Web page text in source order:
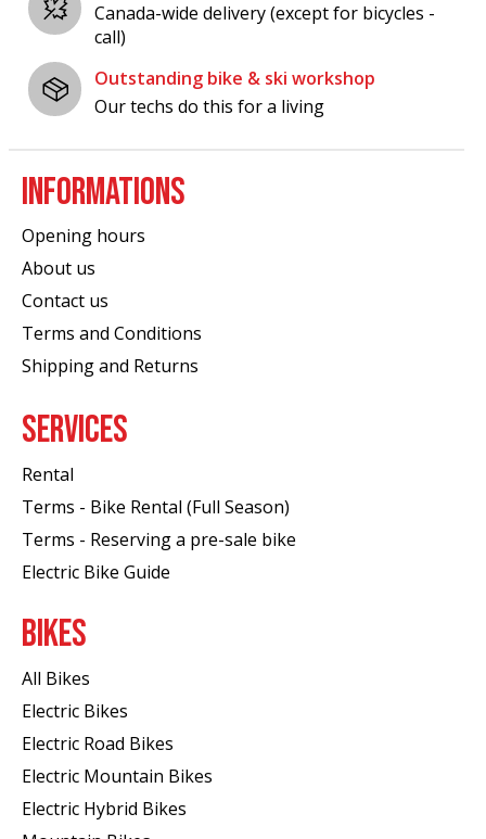
Canada-wide delivery (except for bicycles -
call)
Outstanding bike & ski workshop
Our techs do this for a living
INFORMATIONS
Opening hours
About us
Contact us
Terms and Conditions
Shipping and Returns
SERVICES
Rental
Terms - Bike Rental (Full Season)
Terms - Reserving a pre-sale bike
Electric Bike Guide
BIKES
All Bikes
Electric Bikes
Electric Road Bikes
Electric Mountain Bikes
Electric Hybrid Bikes